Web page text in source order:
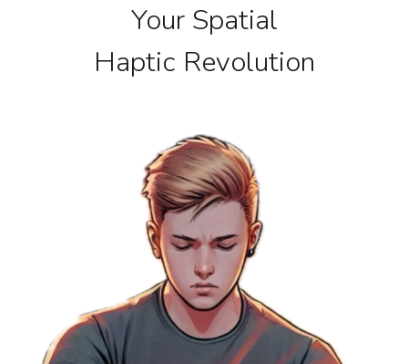
Your Spatial
Haptic Revolution